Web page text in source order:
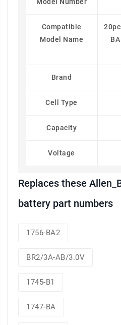
Model Number
Compatible
Model Name
Brand
Cell Type
Capacity
Voltage
Replaces these
battery part numbers
1756-BA2
BR2/3A-AB/3.0V
1745-B1
1747-BA